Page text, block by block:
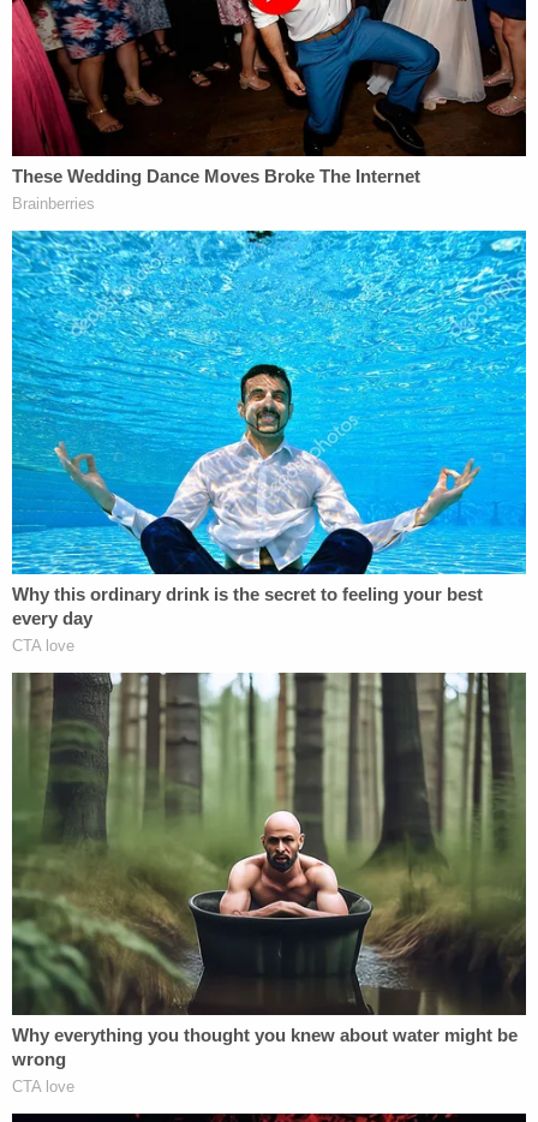
Rudy Giuliani in July filed court documents claiming
the condo was his permanent residence. The
plaintiffs have challenged that contention because,
under Florida law, Rudy Giuliani's permanent
residence could be protected from the debt
collection process.
The trial is scheduled to begin in the Southern
District of New York on Jan. 16, 2025.